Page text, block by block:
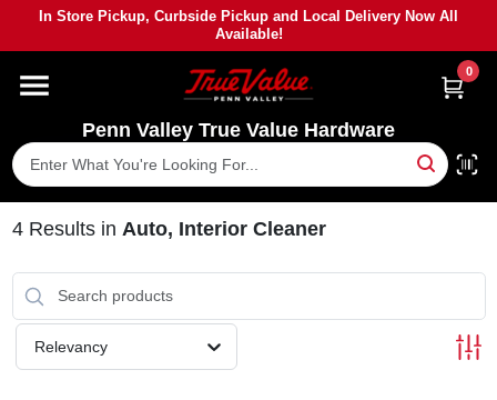
content
In Store Pickup, Curbside Pickup and Local Delivery Now All
Available!
Penn Valley True Value Hardware
0
HOME
DEPARTMENTS
BRANDS
PAINT
4Results in Auto, Interior Cleaner
Relevancy